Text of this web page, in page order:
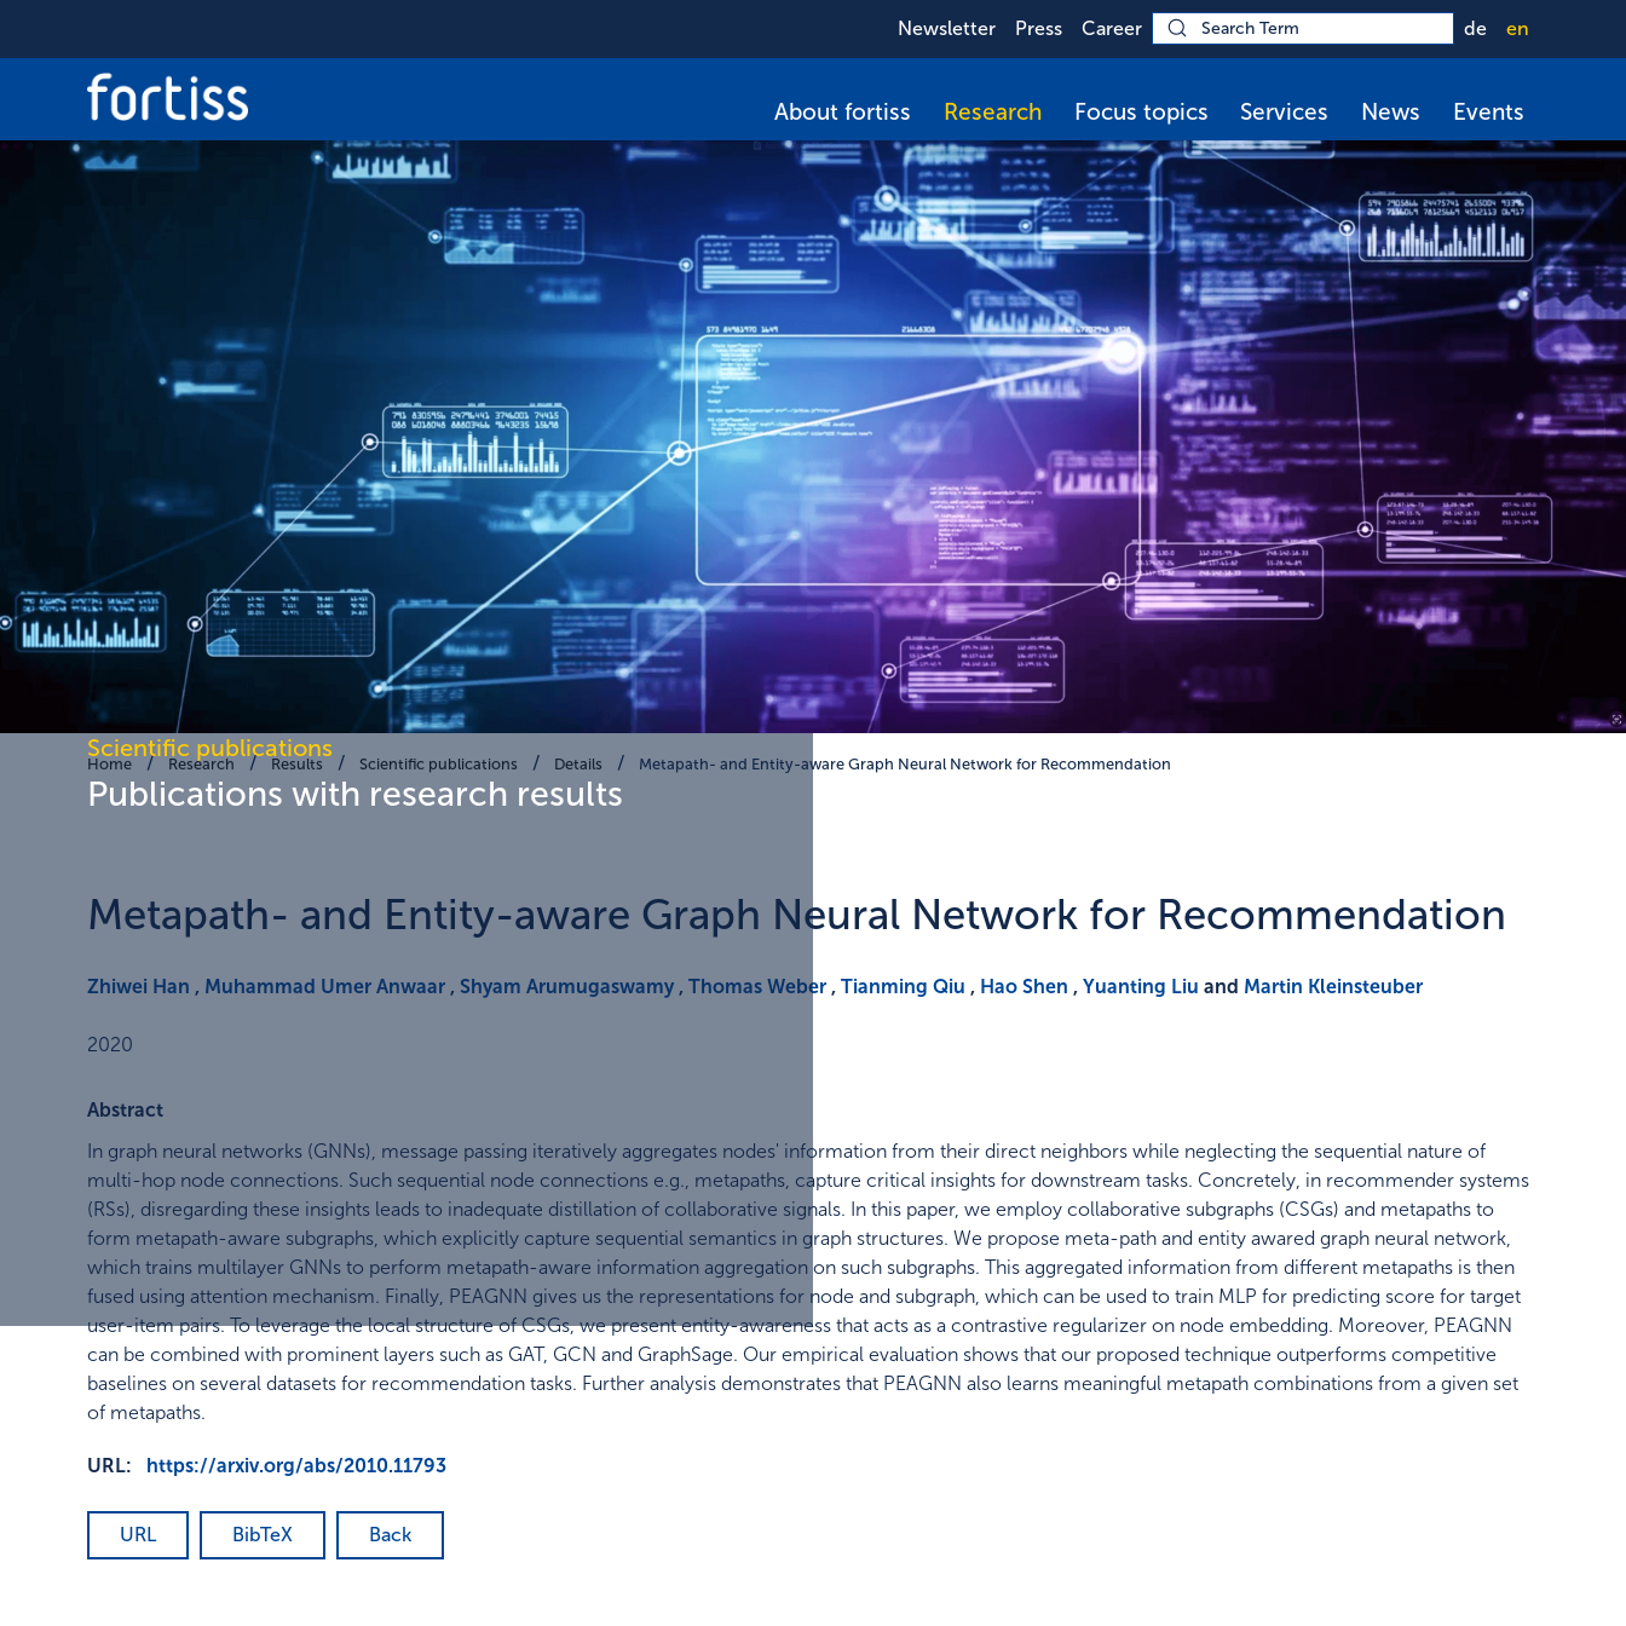
Newsletter Press Career de en
About fortiss Research Focus topics Services News Events
Scientific publications
Publications with research results
Home Research Results Scientific publications Details Metapath- and Entity-aware Graph Neural Network for Recommendation
Metapath- and Entity-aware Graph Neural Network for Recommendation
Zhiwei Han , Muhammad Umer Anwaar , Shyam Arumugaswamy , Thomas Weber , Tianming Qiu , Hao Shen , Yuanting Liu and Martin Kleinsteuber
2020
Abstract
In graph neural networks (GNNs), message passing iteratively aggregates nodes' information from their direct neighbors while neglecting the sequential nature of
multi-hop node connections. Such sequential node connections e.g., metapaths, capture critical insights for downstream tasks. Concretely, in recommender systems
(RSs), disregarding these insights leads to inadequate distillation of collaborative signals. In this paper, we employ collaborative subgraphs (CSGs) and metapaths to
form metapath-aware subgraphs, which explicitly capture sequential semantics in graph structures. We propose meta-path and entity awared graph neural network,
which trains multilayer GNNs to perform metapath-aware information aggregation on such subgraphs. This aggregated information from different metapaths is then
fused using attention mechanism. Finally, PEAGNN gives us the representations for node and subgraph, which can be used to train MLP for predicting score for target
user-item pairs. To leverage the local structure of CSGs, we present entity-awareness that acts as a contrastive regularizer on node embedding. Moreover, PEAGNN
can be combined with prominent layers such as GAT, GCN and GraphSage. Our empirical evaluation shows that our proposed technique outperforms competitive
baselines on several datasets for recommendation tasks. Further analysis demonstrates that PEAGNN also learns meaningful metapath combinations from a given set
of metapaths.
URL: https://arxiv.org/abs/2010.11793
URL BibTeX Back